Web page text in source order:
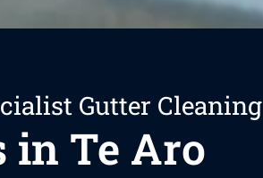
Gutter Cleaning
in Te Aro